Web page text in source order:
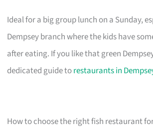
Ideal for a big group lunch on a Sunday,
Dempsey branch where the kids have
after eating. If you like that green
dedicated guide torestaurants in
How to choose the right fish restaurant